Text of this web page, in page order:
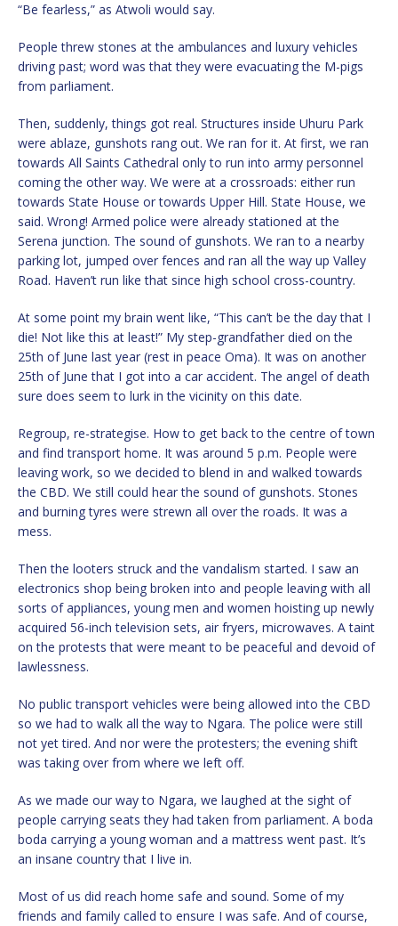
“Be fearless,” as Atwoli would say.
People threw stones at the ambulances and luxury vehicles
driving past; word was that they were evacuating the M-pigs
from parliament.
Then, suddenly, things got real. Structures inside Uhuru Park
were ablaze, gunshots rang out. We ran for it. At first, we ran
towards All Saints Cathedral only to run into army personnel
coming the other way. We were at a crossroads: either run
towards State House or towards Upper Hill. State House, we
said. Wrong! Armed police were already stationed at the
Serena junction. The sound of gunshots. We ran to a nearby
parking lot, jumped over fences and ran all the way up Valley
Road. Haven’t run like that since high school cross-country.
At some point my brain went like, “This can’t be the day that I
die! Not like this at least!” My step-grandfather died on the
25th of June last year (rest in peace Oma). It was on another
25th of June that I got into a car accident. The angel of death
sure does seem to lurk in the vicinity on this date.
Regroup, re-strategise. How to get back to the centre of town
and find transport home. It was around 5 p.m. People were
leaving work, so we decided to blend in and walked towards
the CBD. We still could hear the sound of gunshots. Stones
and burning tyres were strewn all over the roads. It was a
mess.
Then the looters struck and the vandalism started. I saw an
electronics shop being broken into and people leaving with all
sorts of appliances, young men and women hoisting up newly
acquired 56-inch television sets, air fryers, microwaves. A taint
on the protests that were meant to be peaceful and devoid of
lawlessness.
No public transport vehicles were being allowed into the CBD
so we had to walk all the way to Ngara. The police were still
not yet tired. And nor were the protesters; the evening shift
was taking over from where we left off.
As we made our way to Ngara, we laughed at the sight of
people carrying seats they had taken from parliament. A boda
boda carrying a young woman and a mattress went past. It’s
an insane country that I live in.
Most of us did reach home safe and sound. Some of my
friends and family called to ensure I was safe. And of course,